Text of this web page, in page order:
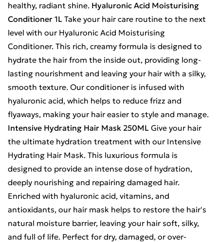
healthy, radiant shine. Hyaluronic Acid Moisturising
Conditioner 1L Take your hair care routine to the next
level with our Hyaluronic Acid Moisturising
Conditioner. This rich, creamy formula is designed to
hydrate the hair from the inside out, providing long-
lasting nourishment and leaving your hair with a silky,
smooth texture. Our conditioner is infused with
hyaluronic acid, which helps to reduce frizz and
flyaways, making your hair easier to style and manage.
Intensive Hydrating Hair Mask 250ML Give your hair
the ultimate hydration treatment with our Intensive
Hydrating Hair Mask. This luxurious formula is
designed to provide an intense dose of hydration,
deeply nourishing and repairing damaged hair.
Enriched with hyaluronic acid, vitamins, and
antioxidants, our hair mask helps to restore the hair's
natural moisture barrier, leaving your hair soft, silky,
and full of life. Perfect for dry, damaged, or over-